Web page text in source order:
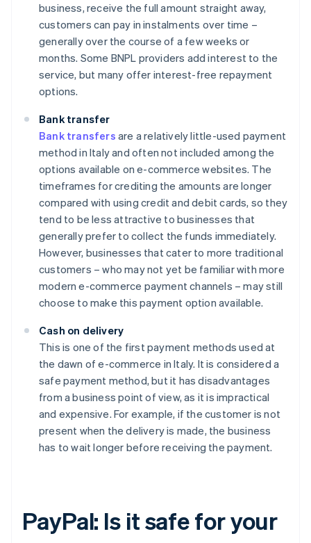
business, receive the full amount straight away,
customers can pay in instalments over time –
generally over the course of a few weeks or
months. Some BNPL providers add interest to the
service, but many offer interest-free repayment
options.
Bank transfer
Bank transfers are a relatively little-used payment
method in Italy and often not included among the
options available on e-commerce websites. The
timeframes for crediting the amounts are longer
compared with using credit and debit cards, so they
tend to be less attractive to businesses that
generally prefer to collect the funds immediately.
However, businesses that cater to more traditional
customers – who may not yet be familiar with more
modern e-commerce payment channels – may still
choose to make this payment option available.
Cash on delivery
This is one of the first payment methods used at
the dawn of e-commerce in Italy. It is considered a
safe payment method, but it has disadvantages
from a business point of view, as it is impractical
and expensive. For example, if the customer is not
present when the delivery is made, the business
has to wait longer before receiving the payment.
PayPal: Is it safe for your